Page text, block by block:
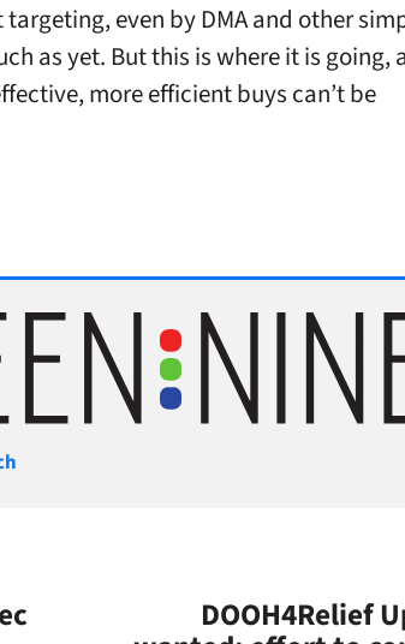
targeting, even by DMA and other
as yet. But this is where it is going,
more efficient buys can’t be
DOOH4Relief